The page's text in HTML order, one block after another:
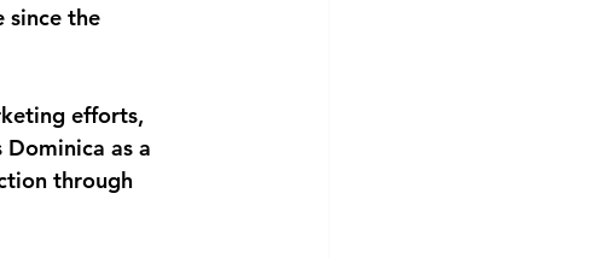
since the
efforts,
as a
through